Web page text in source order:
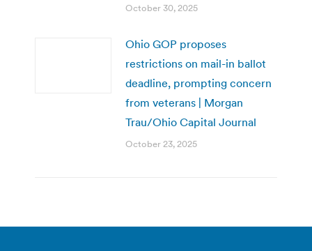
October 30, 2025
Ohio GOP proposes
restrictions on mail-in ballot
deadline, prompting concern
from veterans | Morgan
Trau/Ohio Capital Journal
October 23, 2025